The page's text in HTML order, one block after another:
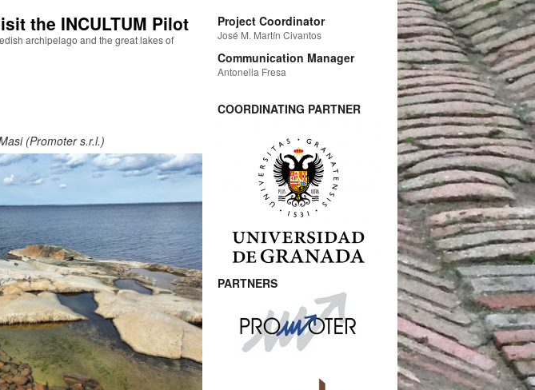
the INCULTUM Pilot
archipelago and the great lakes of
(Promoter s.r.l.)
Project Coordinator
José M. Martín Civantos
Communication Manager
Antonella Fresa
COORDINATING PARTNER
PARTNERS